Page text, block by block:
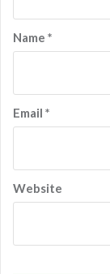
Name *
Email *
Website